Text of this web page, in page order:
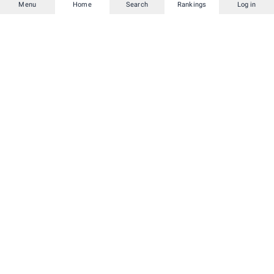
Menu Home Search Rankings Log in
and deals.